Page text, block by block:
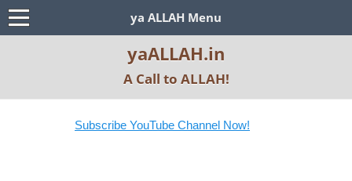
ya ALLAH Menu
yaALLAH.in
A Call to ALLAH!
Subscribe YouTube Channel Now!